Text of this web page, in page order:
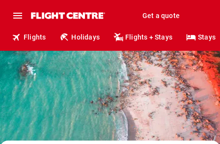
Get a quote
Flights Holidays Flights + Stays Stays